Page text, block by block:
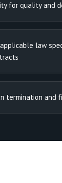
for quality and
law
termination and